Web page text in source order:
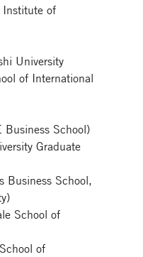
Institute of
University
of International
Business School)
Graduate
Business School,
School of
of